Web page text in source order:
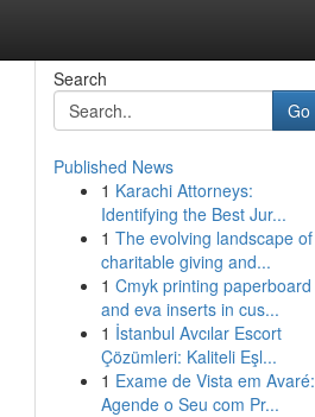
Search
Go
Published News
1 Karachi Attorneys:
Identifying the Best Jur...
1 The evolving landscape of
charitable giving and...
1 Cmyk printing paperboard
and eva inserts in cus...
1 İstanbul Avcılar Escort
Çözümleri: Kaliteli Eşl...
1 Exame de Vista em Avaré:
Agende o Seu com Pr...